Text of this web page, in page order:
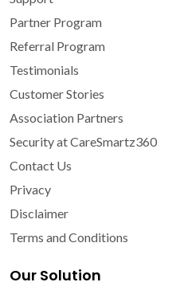
Partner Program
Referral Program
Testimonials
Customer Stories
Association Partners
Security at CareSmartz360
Contact Us
Privacy
Disclaimer
Terms and Conditions
Our Solution